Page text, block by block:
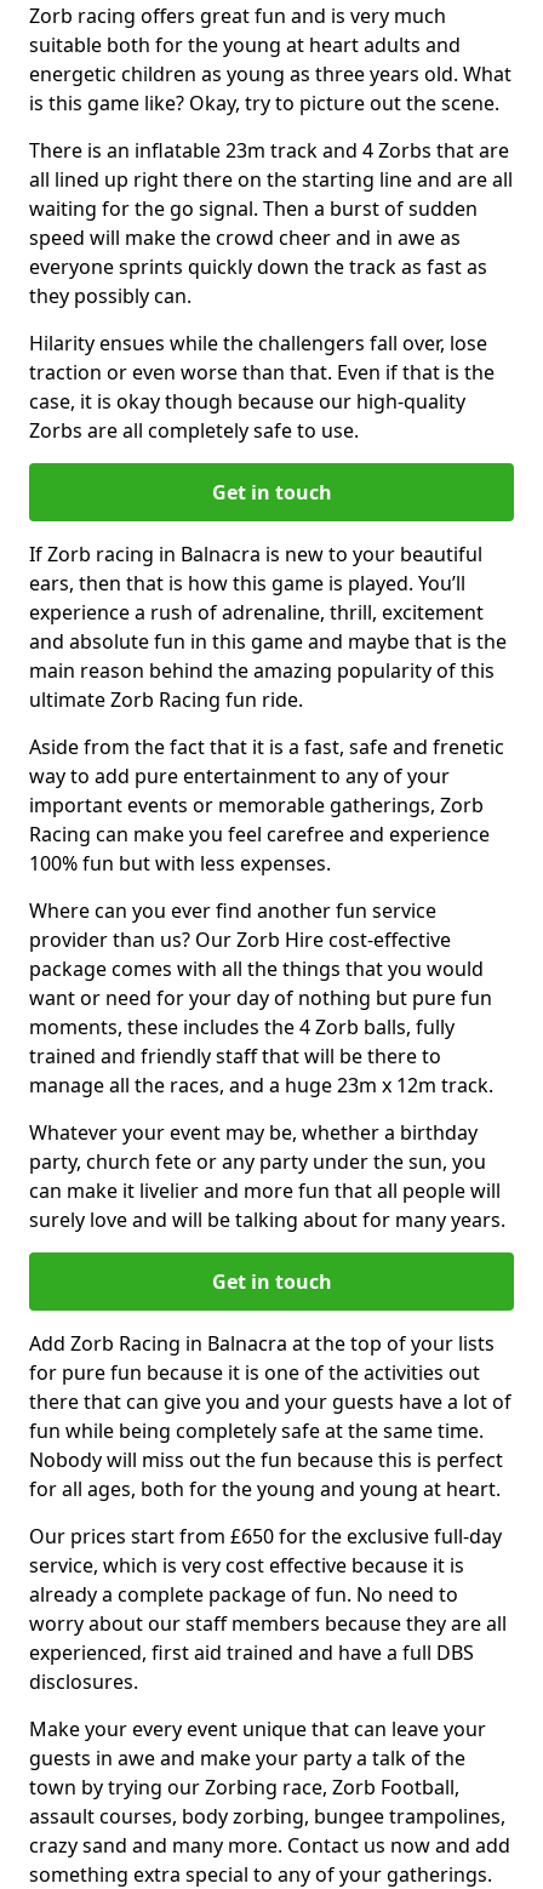
Zorb racing offers great fun and is very much
suitable both for the young at heart adults and
energetic children as young as three years old. What
is this game like? Okay, try to picture out the scene.
There is an inflatable 23m track and 4 Zorbs that are
all lined up right there on the starting line and are all
waiting for the go signal. Then a burst of sudden
speed will make the crowd cheer and in awe as
everyone sprints quickly down the track as fast as
they possibly can.
Hilarity ensues while the challengers fall over, lose
traction or even worse than that. Even if that is the
case, it is okay though because our high-quality
Zorbs are all completely safe to use.
Get in touch
If Zorb racing in Balnacra is new to your beautiful
ears, then that is how this game is played. You’ll
experience a rush of adrenaline, thrill, excitement
and absolute fun in this game and maybe that is the
main reason behind the amazing popularity of this
ultimate Zorb Racing fun ride.
Aside from the fact that it is a fast, safe and frenetic
way to add pure entertainment to any of your
important events or memorable gatherings, Zorb
Racing can make you feel carefree and experience
100% fun but with less expenses.
Where can you ever find another fun service
provider than us? Our Zorb Hire cost-effective
package comes with all the things that you would
want or need for your day of nothing but pure fun
moments, these includes the 4 Zorb balls, fully
trained and friendly staff that will be there to
manage all the races, and a huge 23m x 12m track.
Whatever your event may be, whether a birthday
party, church fete or any party under the sun, you
can make it livelier and more fun that all people will
surely love and will be talking about for many years.
Get in touch
Add Zorb Racing in Balnacra at the top of your lists
for pure fun because it is one of the activities out
there that can give you and your guests have a lot of
fun while being completely safe at the same time.
Nobody will miss out the fun because this is perfect
for all ages, both for the young and young at heart.
Our prices start from £650 for the exclusive full-day
service, which is very cost effective because it is
already a complete package of fun. No need to
worry about our staff members because they are all
experienced, first aid trained and have a full DBS
disclosures.
Make your every event unique that can leave your
guests in awe and make your party a talk of the
town by trying our Zorbing race, Zorb Football,
assault courses, body zorbing, bungee trampolines,
crazy sand and many more. Contact us now and add
something extra special to any of your gatherings.